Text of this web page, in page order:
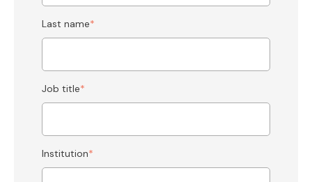
Last name*
Job title*
Institution*